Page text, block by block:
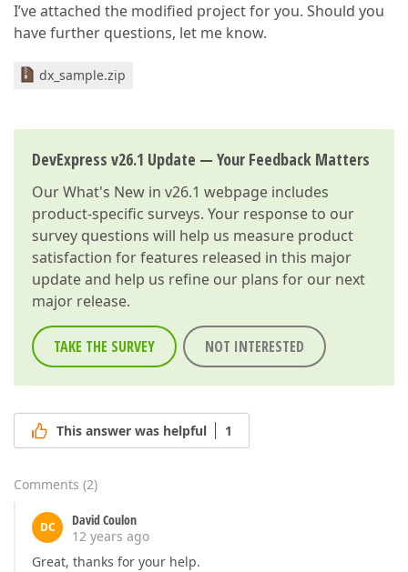
I’ve attached the modified project for you. Should you
have further questions, let me know.
dx_sample.zip
DevExpress v26.1 Update — Your Feedback Matters
OurWhat's New in v26.1 webpage includes
product-specific surveys. Your response to our
survey questions will help us measure product
satisfaction for features released in this major
update and help us refine our plans for our next
major release.
TAKE THE SURVEY NOT INTERESTED
This answer was helpful 1
Comments (2)
DC
David Coulon
12 years ago
Great, thanks for your help.